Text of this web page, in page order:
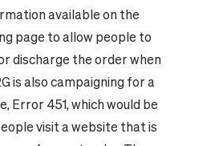
available on the
page to allow people to
discharge the order when
is also campaigning for a
Error 451, which would be
visit a website that is